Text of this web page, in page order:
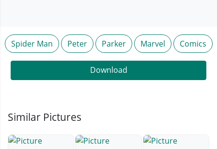
Spider Man Peter Parker Marvel Comics
Download
Similar Pictures